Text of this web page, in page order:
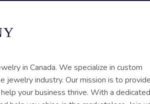
in Canada. We specialize in custom
jewelry industry. Our mission is to provide
your business thrive. With a dedicated